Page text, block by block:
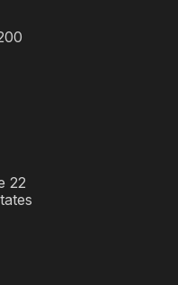
22